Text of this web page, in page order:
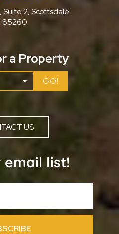
Suite 2, Scottsdale
85260
a Property
GO!
US
email list!